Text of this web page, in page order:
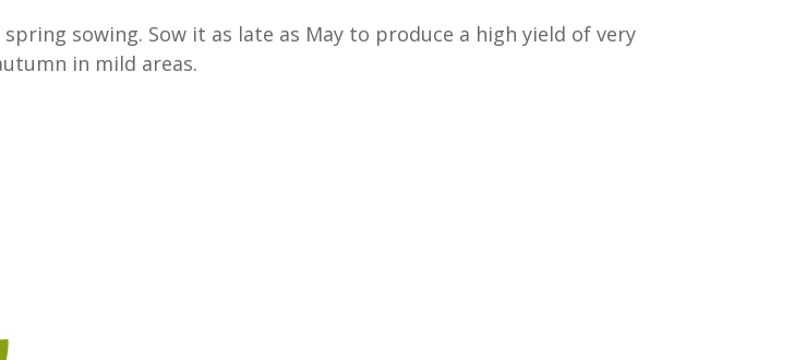
sowing. Sow it as late as May to produce a high yield of very
in mild areas.